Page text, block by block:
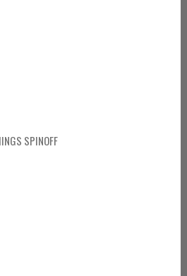
SPINOFF